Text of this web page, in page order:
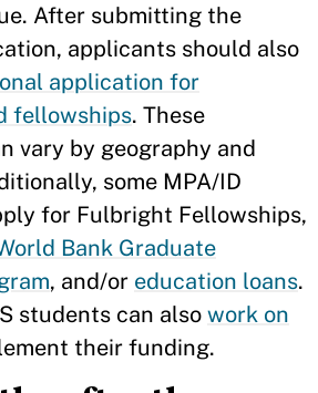
After submitting the
applicants should also
application for
fellowships. These
vary by geography and
some MPA/ID
for Fulbright Fellowships,
Bank Graduate
, and/or education loans.
students can also work on
their funding.